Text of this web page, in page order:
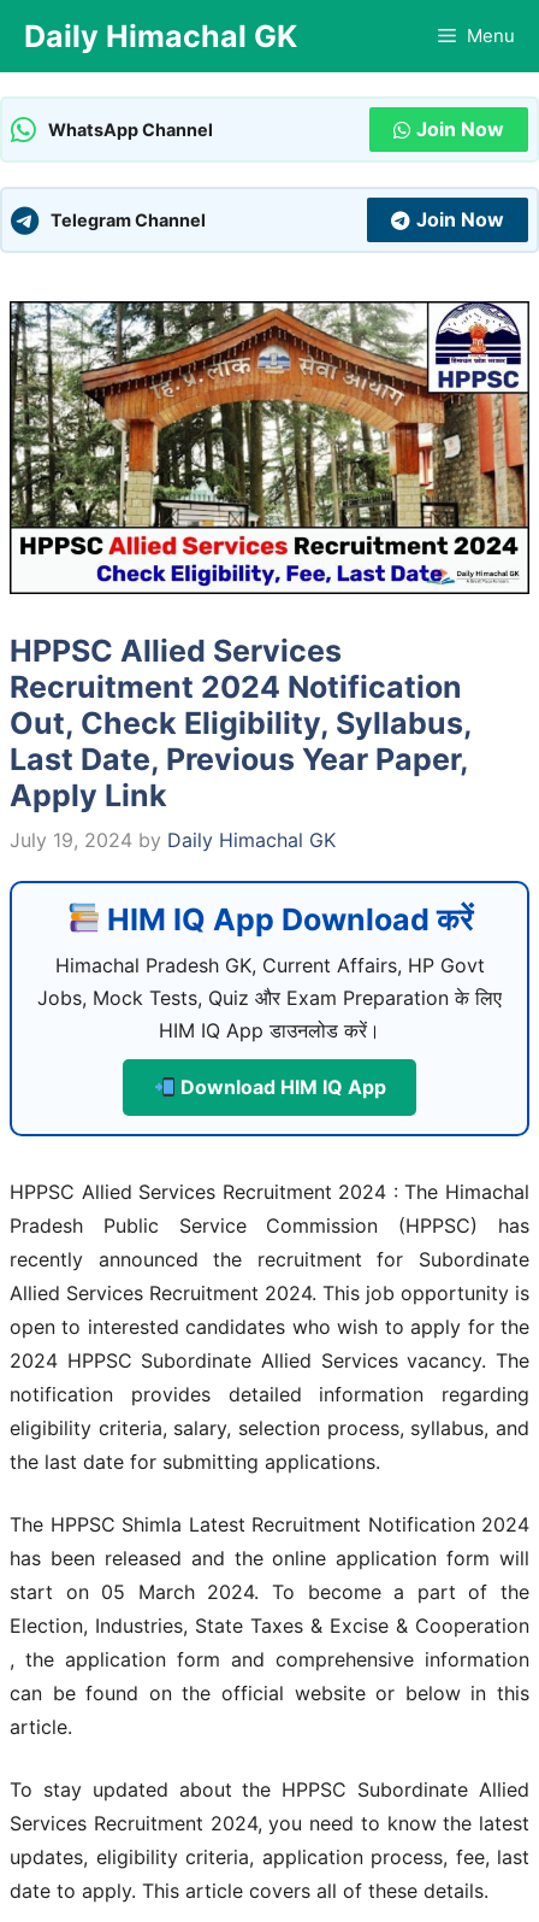
content
Daily Himachal GK Menu
WhatsApp Channel Join Now
Telegram Channel Join Now
HPPSC Allied Services
Recruitment 2024 Notification
Out, Check Eligibility, Syllabus,
Last Date, Previous Year Paper,
Apply Link
July 19, 2024 by Daily Himachal GK
HIM IQ App Download करें
Himachal Pradesh GK, Current Affairs, HP Govt
Jobs, Mock Tests, Quiz और Exam Preparation के लिए
HIM IQ App डाउनलोड करें।
Download HIM IQ App
HPPSC Allied Services Recruitment 2024 : The Himachal
Pradesh Public Service Commission (HPPSC) has
recently announced the recruitment for Subordinate
Allied Services Recruitment 2024. This job opportunity is
open to interested candidates who wish to apply for the
2024 HPPSC Subordinate Allied Services vacancy. The
notification provides detailed information regarding
eligibility criteria, salary, selection process, syllabus, and
the last date for submitting applications.
The HPPSC Shimla Latest Recruitment Notification 2024
has been released and the online application form will
start on 05 March 2024. To become a part of the
Election, Industries, State Taxes & Excise & Cooperation
, the application form and comprehensive information
can be found on the official website or below in this
article.
To stay updated about the HPPSC Subordinate Allied
Services Recruitment 2024, you need to know the latest
updates, eligibility criteria, application process, fee, last
date to apply. This article covers all of these details.